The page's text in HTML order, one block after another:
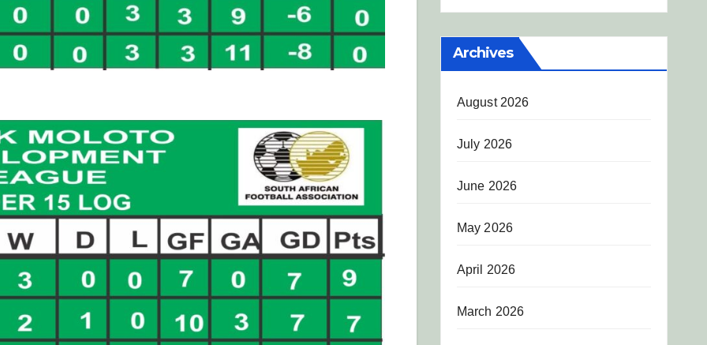
Archives
August 2026
July 2026
June 2026
May 2026
April 2026
March 2026